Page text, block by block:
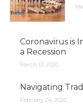
Coronavirus is
a Recession
March 13, 2020
Navigating
February 24, 2020